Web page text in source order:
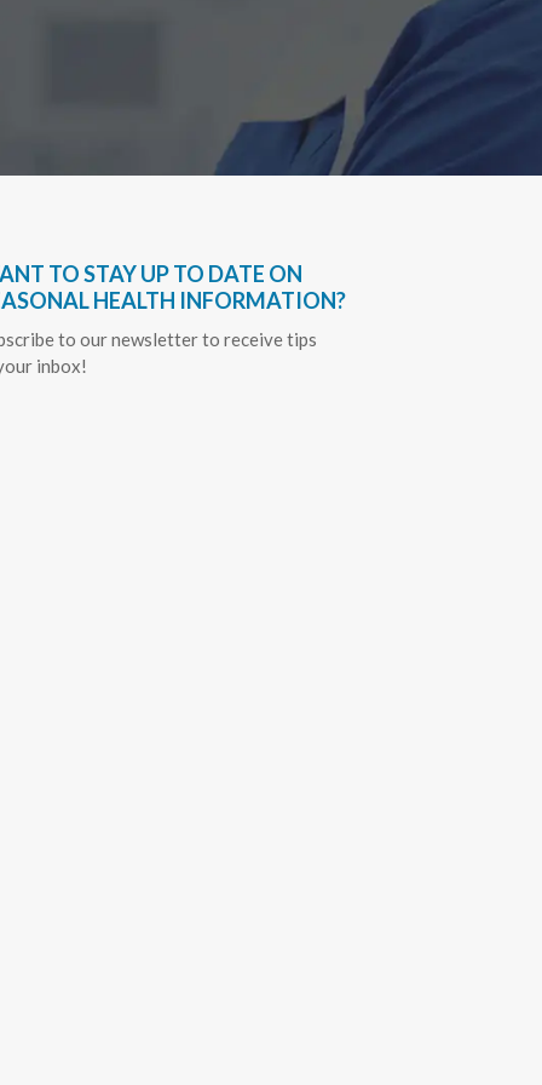
TO STAY UP TO DATE ON
HEALTH INFORMATION?
to our newsletter to receive tips
inbox!